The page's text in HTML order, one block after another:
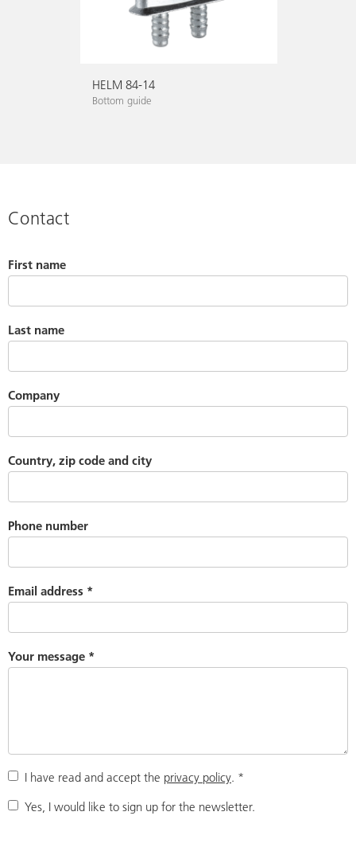
HELM 84-14
Bottom guide
Contact
First name
Last name
Company
Country, zip code and city
Phone number
Email address *
Your message *
I have read and accept the privacy policy. *
Yes, I would like to sign up for the newsletter.